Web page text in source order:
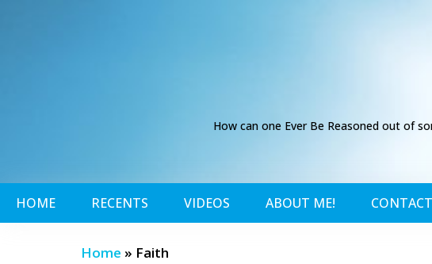
How can one Ever Be Reasoned out of
HOME RECENTS VIDEOS ABOUT ME!
Home » Faith